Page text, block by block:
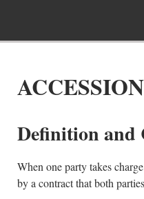
ACCESSION
Definition and
When one party takes
by a contract that both